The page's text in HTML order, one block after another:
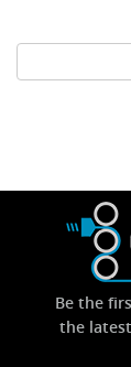
Be the
the